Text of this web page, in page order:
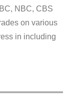
NBC, CBS
on various
in including